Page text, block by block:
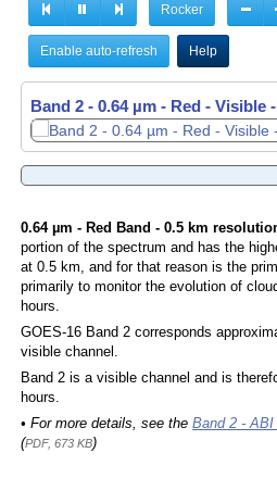
Rocker
Enable auto-refresh Help
Band 2 - 0.64 µm - Red - Visible -
Band 2 - 0.64 µm - Red - Visible -
0.64 µm - Red Band - 0.5 km
portion of the spectrum and has the
at 0.5 km, and for that reason is the
primarily to monitor the evolution of
hours.
GOES-16 Band 2 corresponds
visible channel.
Band 2 is a visible channel and is
hours.
• For more details, see the Band 2 -
(PDF, 673 KB)